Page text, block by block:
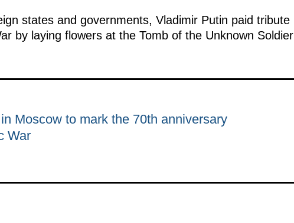
states and governments, Vladimir Putin paid tribute
by laying flowers at the Tomb of the Unknown Soldier
Moscow to mark the 70th anniversary
War